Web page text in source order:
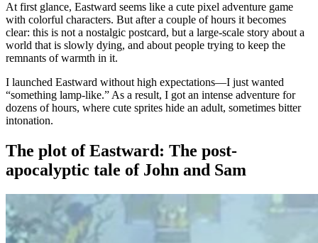
At first glance, Eastward seems like a cute pixel adventure game
with colorful characters. But after a couple of hours it becomes
clear: this is not a nostalgic postcard, but a large-scale story about a
world that is slowly dying, and about people trying to keep the
remnants of warmth in it.
I launched Eastward without high expectations—I just wanted
“something lamp-like.” As a result, I got an intense adventure for
dozens of hours, where cute sprites hide an adult, sometimes bitter
intonation.
The plot of Eastward: The post-
apocalyptic tale of John and Sam